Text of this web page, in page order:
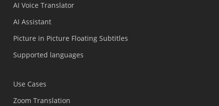
AI Voice Translator
AI Assistant
Picture in Picture Floating Subtitles
Supported languages
Use Cases
Zoom Translation